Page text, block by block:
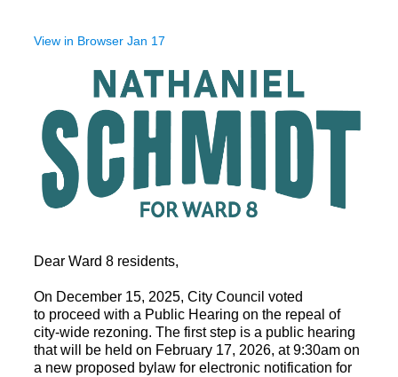
View in Browser Jan 17
Dear Ward 8 residents,
On December 15, 2025, City Council voted
to proceed with a Public Hearing on the repeal of
city-wide rezoning. The first step is a public hearing
that will be held on February 17, 2026, at 9:30am on
a new proposed bylaw for electronic notification for